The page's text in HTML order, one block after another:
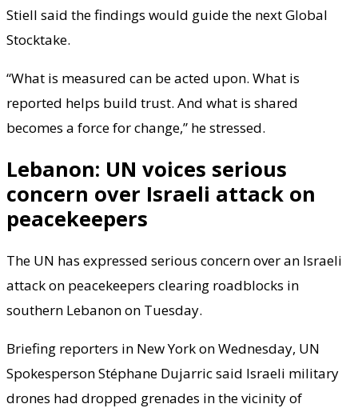
Stiell said the findings would guide the next Global
Stocktake.
“What is measured can be acted upon. What is
reported helps build trust. And what is shared
becomes a force for change,” he stressed.
Lebanon: UN voices serious
concern over Israeli attack on
peacekeepers
The UN has expressed serious concern over an Israeli
attack on peacekeepers clearing roadblocks in
southern Lebanon on Tuesday.
Briefing reporters in New York on Wednesday, UN
Spokesperson Stéphane Dujarric said Israeli military
drones had dropped grenades in the vicinity of